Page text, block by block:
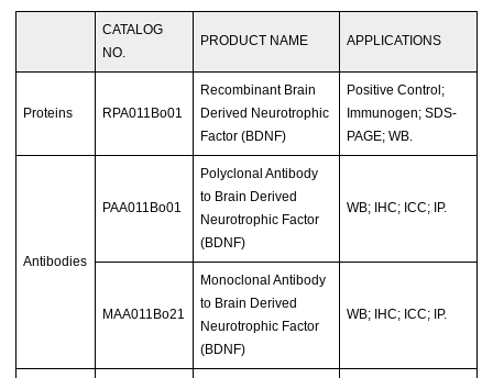
CATALOG
NO.
PRODUCT NAME APPLICATIONS
Proteins RPA011Bo01
Recombinant Brain
Derived Neurotrophic
Factor (BDNF)
Positive Control;
Immunogen; SDS-
PAGE; WB.
Antibodies
PAA011Bo01
Polyclonal Antibody
to Brain Derived
Neurotrophic Factor
(BDNF)
WB; IHC; ICC; IP.
MAA011Bo21
Monoclonal Antibody
to Brain Derived
Neurotrophic Factor
(BDNF)
WB; IHC; ICC; IP.